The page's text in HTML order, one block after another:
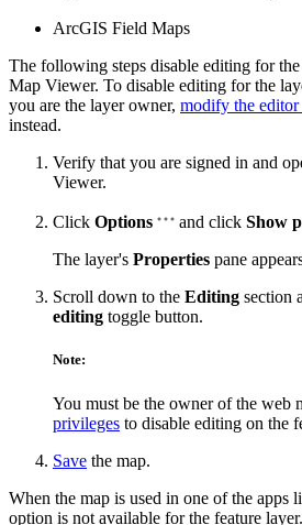
ArcGIS Field Maps
The following steps disable editing for
Map Viewer. To disable editing for the
you are the layer owner, modify the editor
instead.
Verify that you are signed in and
Viewer.
Click Options and click Show
The layer's Properties pane
Scroll down to the Editing section
editing toggle button.
Note:
You must be the owner of the web
privileges to disable editing on the
Save the map.
When the map is used in one of the apps
option is not available for the feature layer.